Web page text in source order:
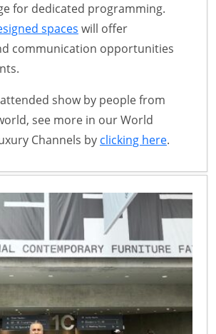
for dedicated programming.
spaces will offer
communication opportunities
show by people from
see more in our World
Channels by clicking here.